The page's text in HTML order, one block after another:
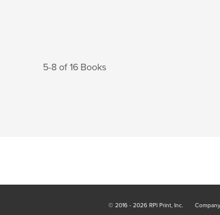
5-8 of 16 Books
© 2016 - 2026 RPI Print, Inc. Company